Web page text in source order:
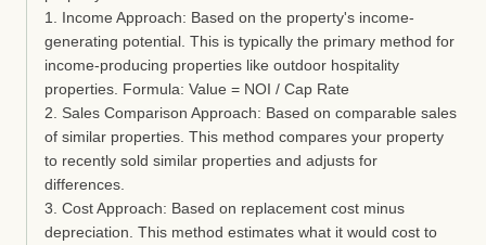
1. Income Approach: Based on the property's income-
generating potential. This is typically the primary method for
income-producing properties like outdoor hospitality
properties. Formula: Value = NOI / Cap Rate
2. Sales Comparison Approach: Based on comparable sales
of similar properties. This method compares your property
to recently sold similar properties and adjusts for
differences.
3. Cost Approach: Based on replacement cost minus
depreciation. This method estimates what it would cost to